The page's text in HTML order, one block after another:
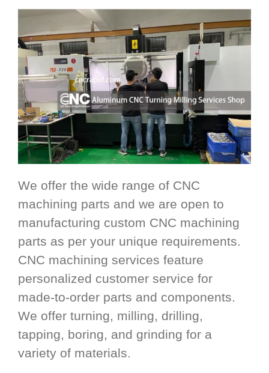
We offer the wide range of CNC
machining parts and we are open to
manufacturing custom CNC machining
parts as per your unique requirements.
CNC machining services feature
personalized customer service for
made-to-order parts and components.
We offer turning, milling, drilling,
tapping, boring, and grinding for a
variety of materials.